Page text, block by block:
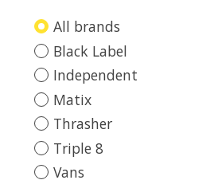
All brands
Black Label
Independent
Matix
Thrasher
Triple 8
Vans